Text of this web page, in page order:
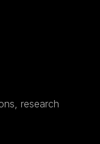
research